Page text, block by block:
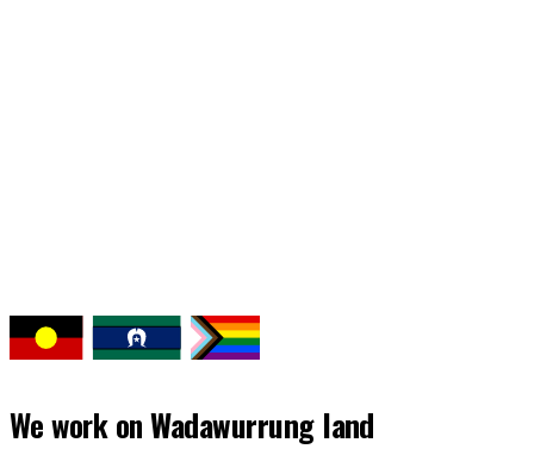
We work onWadawurrung land